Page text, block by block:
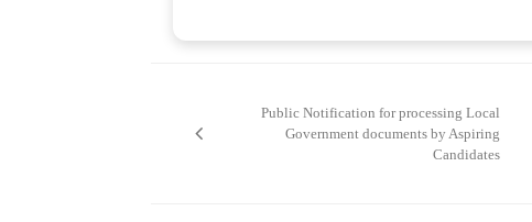
Public Notification for processing Local
Government documents by Aspiring
Candidates